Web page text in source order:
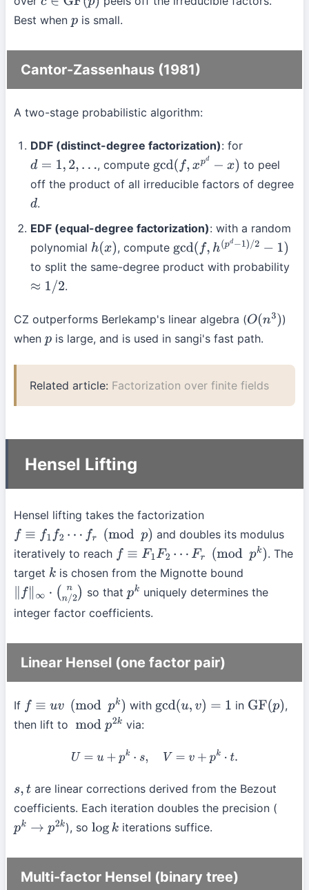
c ∈GF(p )
Best when pis small.
Cantor-Zassenhaus (1981)
A two-stage probabilistic algorithm:
DDF (distinct-degree factorization): for
d =1, 2,… , compute gcd(f,x pd− x)
to peel
off the product of all irreducible factors of degree
d.
EDF (equal-degree factorization): with a random
polynomial h(x) , compute gcd(f,h (pd− )/2− 1)
to split the same-degree product with probability
≈1 /2 .
CZ outperforms Berlekamp's linear algebra (O(n3) )
when pis large, and is used in sangi's fast path.
Related article: Factorization over finite fields
Hensel Lifting
Hensel lifting takes the factorization
f≡ f1f 2⋯fr modp
and doubles its modulus
iteratively to reach f≡ F1 F2⋯Fr ( modp )
. The
target k is chosen from the Mignotte bound
f∥ ∞⋅( n n/2) so that pk uniquely determines the
integer factor coefficients.
Linear Hensel (one factor pair)
If f≡ uv (modpk) with gcd(u,v )= 1 in GF( p) ,
then lift to modp 2k via:
U =u+ p k⋅ =v +p k⋅ .
s,t
are linear corrections derived from the Bezout
coefficients. Each iteration doubles the precision (
pk →p 2k ), sologk iterations suffice.
Multi-factor Hensel (binary tree)